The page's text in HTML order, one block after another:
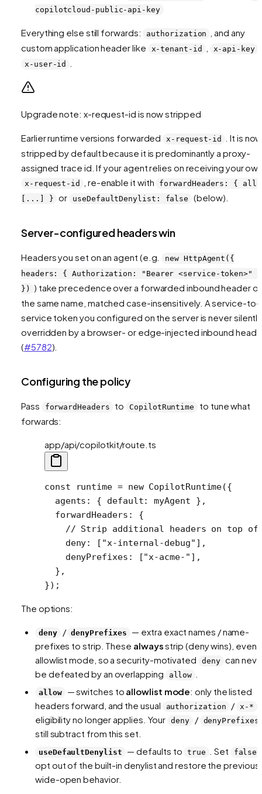
copilotcloud-public-api-key
Everything else still forwards: authorization
, and any
custom application header like
x-tenant-id x-api-key
x-user-id
Upgrade note: x-request-id is now stripped
Earlier runtime versions forwarded x-request-id
. It is now
stripped by default because it is predominantly a proxy-
assigned trace id. If your agent relies on receiving your
x-request-id , re-enable it with
forwardHeaders: {
[...] } or useDefaultDenylist: false (below).
Server-configured headers win
Headers you set on an agent (e.g.
new HttpAgent({
headers: { Authorization: "Bearer <service-token>" }
}) ) take precedence over a forwarded inbound header of
the same name, matched case-insensitively. A service-to-
service token you configured on the server is never silently
overridden by a browser- or edge-injected inbound
(#5782).
Configuring the policy
Pass forwardHeaders to CopilotRuntime
to tune what
forwards:
app/api/copilotkit/route.ts
const runtime = new CopilotRuntime({
  agents: { default: myAgent },
  forwardHeaders: {
// Strip additional headers on top
    deny: [
"x-internal-debug" ],
    denyPrefixes: [
"x-acme-" ],
  },
});
The options:
deny / denyPrefixes
— extra exact names / name-
prefixes to strip. These alwaysstrip (deny wins), even
allowlist mode, so a security-motivated
deny can
be defeated by an overlapping
allow
allow — switches to allowlist mode: only the listed
headers forward, and the usual
authorization / x-*
eligibility no longer applies. Your deny / denyPrefixes
still subtract from this set.
useDefaultDenylist — defaults to true . Set false
opt out of the built-in denylist and restore the previous
wide-open behavior.